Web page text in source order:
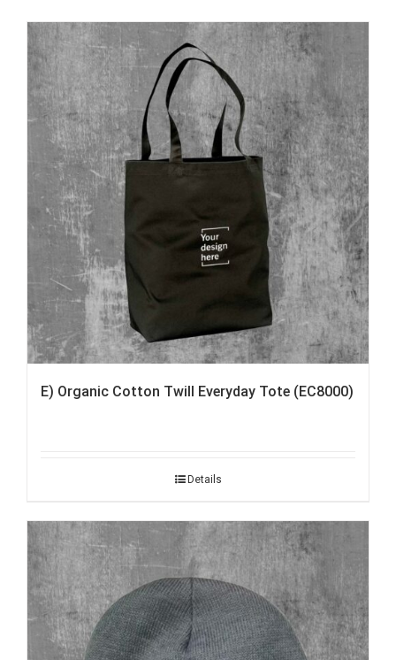
E) Organic Cotton Twill Everyday Tote (EC8000)
Details